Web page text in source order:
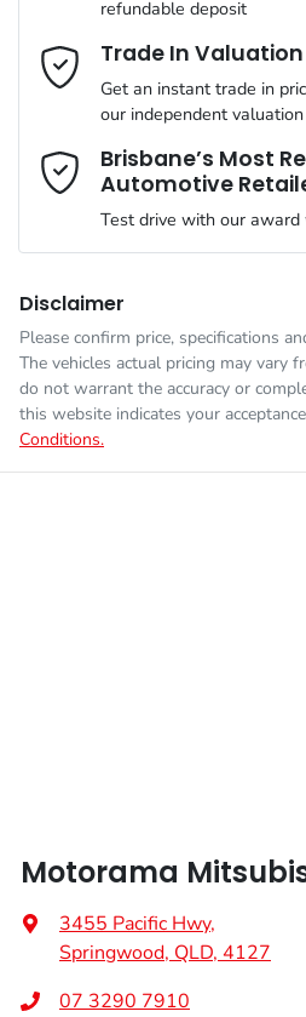
Gearbox
ANCAP safety rating
VIN
Engine size
Fuel consumption
Fuel tank capacity
Adjustable Steering Col. - Tilt & Reach
Airbag - Driver
Airbag - Front Centre
Airbag - Knee Driver
Airbag - Passenger
Airbags - Head for 1st Row Seats
Air Conditioning - Rear
Alarm
Email Address*
Mobile Number*
Comments*
refundable deposit
Trade In Valuation
Get an instant trade in
our independent
Brisbane’s Most
Automotive
Test drive with our
Disclaimer
Please confirm price, specifications
The vehicles actual pricing may vary
do not warrant the accuracy or
this website indicates your
Conditions.
Motorama
3455 Pacific Hwy,
Springwood, QLD, 4127
07 3290 7910